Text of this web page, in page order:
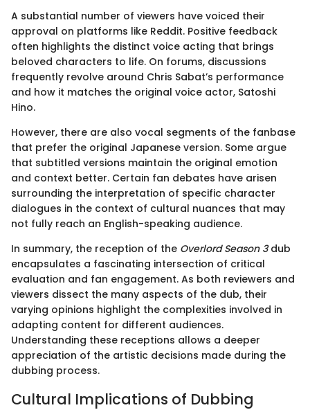
A substantial number of viewers have voiced their
approval on platforms like Reddit. Positive feedback
often highlights the distinct voice acting that brings
beloved characters to life. On forums, discussions
frequently revolve around Chris Sabat’s performance
and how it matches the original voice actor, Satoshi
Hino.
However, there are also vocal segments of the fanbase
that prefer the original Japanese version. Some argue
that subtitled versions maintain the original emotion
and context better. Certain fan debates have arisen
surrounding the interpretation of specific character
dialogues in the context of cultural nuances that may
not fully reach an English-speaking audience.
In summary, the reception of the Overlord Season 3dub
encapsulates a fascinating intersection of critical
evaluation and fan engagement. As both reviewers and
viewers dissect the many aspects of the dub, their
varying opinions highlight the complexities involved in
adapting content for different audiences.
Understanding these receptions allows a deeper
appreciation of the artistic decisions made during the
dubbing process.
Cultural Implications of Dubbing